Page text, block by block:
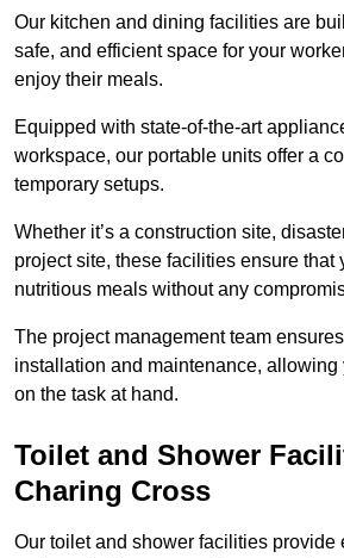
Our kitchen and dining facilities are
safe, and efficient space for your
enjoy their meals.
Equipped with state-of-the-art
workspace, our portable units offer a
temporary setups.
Whether it’s a construction site,
project site, these facilities ensure that
nutritious meals without any
The project management team
installation and maintenance, allowing
on the task at hand.
Toilet and Shower
Charing Cross
Our toilet and shower facilities provide